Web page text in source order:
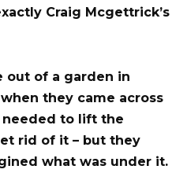
Craig Mcgettrick’s
out of a garden in
they came across
needed to lift the
rid of it – but they
what was under it.